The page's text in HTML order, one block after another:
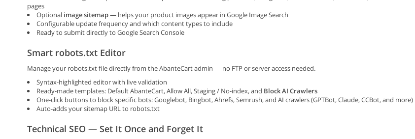
pages
Optional image sitemap— helps your product images appear in Google Image Search
Configurable update frequency and which content types to include
Ready to submit directly to Google Search Console
Smart robots.txt Editor
Manage your robots.txt file directly from the AbanteCart admin — no FTP or server access needed.
Syntax-highlighted editor with live validation
Ready-made templates: Default AbanteCart, Allow All, Staging / No-index, and Block AI Crawlers
One-click buttons to block specific bots: Googlebot, Bingbot, Ahrefs, Semrush, and AI crawlers (GPTBot, Claude, CCBot, and more)
Auto-adds your sitemap URL to robots.txt
Technical SEO — Set It Once and Forget It